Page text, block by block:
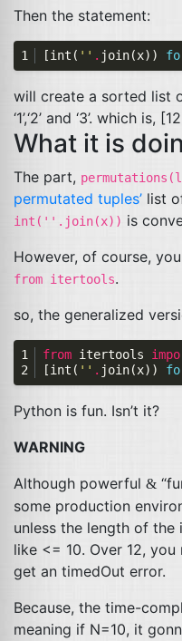
Then the statement:
[int ( '' . join(x))
will create a sorted list
‘1’,‘2’ and ‘3’. which is,
What it is
The part,
permutated tuples’ list
int(''.join(x)) is
However, of course,
from itertools.
so, the generalized
from itertools
[int ( '' . join(x))
Python is fun. Isn’t it?
WARNING
Although powerful &
some production
unless the length of
like <= 10. Over 12,
get an timedOut error.
Because, the time-
meaning if N=10, it